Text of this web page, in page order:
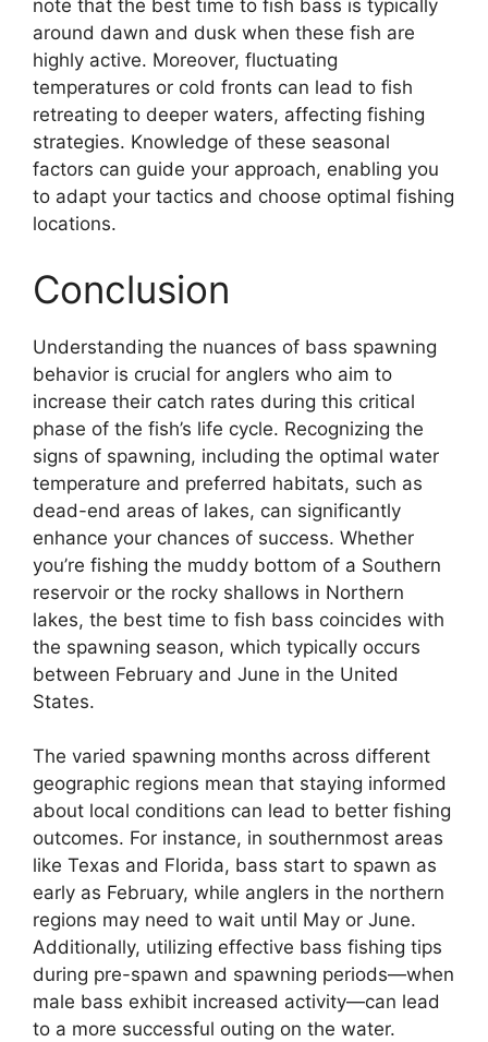
note that the best time to fish bass is typically
around dawn and dusk when these fish are
highly active. Moreover, fluctuating
temperatures or cold fronts can lead to fish
retreating to deeper waters, affecting fishing
strategies. Knowledge of these seasonal
factors can guide your approach, enabling you
to adapt your tactics and choose optimal fishing
locations.
Conclusion
Understanding the nuances of bass spawning
behavior is crucial for anglers who aim to
increase their catch rates during this critical
phase of the fish’s life cycle. Recognizing the
signs of spawning, including the optimal water
temperature and preferred habitats, such as
dead-end areas of lakes, can significantly
enhance your chances of success. Whether
you’re fishing the muddy bottom of a Southern
reservoir or the rocky shallows in Northern
lakes, the best time to fish bass coincides with
the spawning season, which typically occurs
between February and June in the United
States.
The varied spawning months across different
geographic regions mean that staying informed
about local conditions can lead to better fishing
outcomes. For instance, in southernmost areas
like Texas and Florida, bass start to spawn as
early as February, while anglers in the northern
regions may need to wait until May or June.
Additionally, utilizing effective bass fishing tips
during pre-spawn and spawning periods—when
male bass exhibit increased activity—can lead
to a more successful outing on the water.